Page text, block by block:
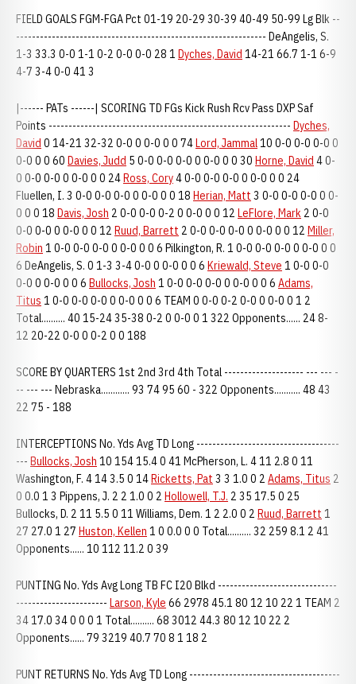
FIELD GOALS FGM-FGA Pct 01-19 20-29 30-39 40-49 50-99 Lg Blk --
--------------------------------------------------------------- DeAngelis, S.
1-3 33.3 0-0 1-1 0-2 0-0 0-0 28 1 Dyches, David 14-21 66.7 1-1 6-9
4-7 3-4 0-0 41 3
|------ PATs ------| SCORING TD FGs Kick Rush Rcv Pass DXP Saf
Points ------------------------------------------------------------- Dyches,
David 0 14-21 32-32 0-0 0 0-0 0 0 74Lord, Jammal10 0-0 0-0 0-0 0
0-0 0 0 60 Davies, Judd 5 0-0 0-0 0-0 0 0-0 0 0 30 Horne, David 4 0-
0 0-0 0-0 0 0-0 0 0 24Ross, Cory4 0-0 0-0 0-0 0 0-0 0 0 24
Fluellen, I. 3 0-0 0-0 0-0 0 0-0 0 0 18 Herian, Matt 3 0-0 0-0 0-0 0 0-
0 0 0 18 Davis, Josh 2 0-0 0-0 0-2 0 0-0 0 0 12 LeFlore, Mark 2 0-0
0-0 0-0 0 0-0 0 0 12 Ruud, Barrett 2 0-0 0-0 0-0 0 0-0 0 0 12 Miller,
Robin 1 0-0 0-0 0-0 0 0-0 0 0 6 Pilkington, R. 1 0-0 0-0 0-0 0 0-0 0 0
6 DeAngelis, S. 0 1-3 3-4 0-0 0 0-0 0 0 6 Kriewald, Steve 1 0-0 0-0
0-0 0 0-0 0 0 6 Bullocks, Josh 1 0-0 0-0 0-0 0 0-0 0 0 6 Adams,
Titus 1 0-0 0-0 0-0 0 0-0 0 0 6 TEAM 0 0-0 0-2 0-0 0 0-0 0 1 2
Total.......... 40 15-24 35-38 0-2 0 0-0 0 1 322 Opponents...... 24 8-
12 20-22 0-0 0 0-2 0 0 188
SCORE BY QUARTERS 1st 2nd 3rd 4th Total -------------------- --- --- -
-- --- --- Nebraska............ 93 74 95 60 - 322 Opponents........... 48 43
22 75 - 188
INTERCEPTIONS No. Yds Avg TD Long ------------------------------------
--- Bullocks, Josh 10 154 15.4 0 41 McPherson, L. 4 11 2.8 0 11
Washington, F. 4 14 3.5 0 14Ricketts, Pat 3 3 1.0 0 2 Adams, Titus 2
0 0.0 1 3 Pippens, J. 2 2 1.0 0 2 Hollowell, T.J. 2 35 17.5 0 25
Bullocks, D. 2 11 5.5 0 11 Williams, Dem. 1 2 2.0 0 2 Ruud, Barrett 1
27 27.0 1 27 Huston, Kellen 1 0 0.0 0 0 Total.......... 32 259 8.1 2 41
Opponents...... 10 112 11.2 0 39
PUNTING No. Yds Avg Long TB FC I20 Blkd ------------------------------
----------------------- Larson, Kyle 66 2978 45.1 80 12 10 22 1 TEAM 2
34 17.0 34 0 0 0 1 Total.......... 68 3012 44.3 80 12 10 22 2
Opponents...... 79 3219 40.7 70 8 1 18 2
PUNT RETURNS No. Yds Avg TD Long --------------------------------------